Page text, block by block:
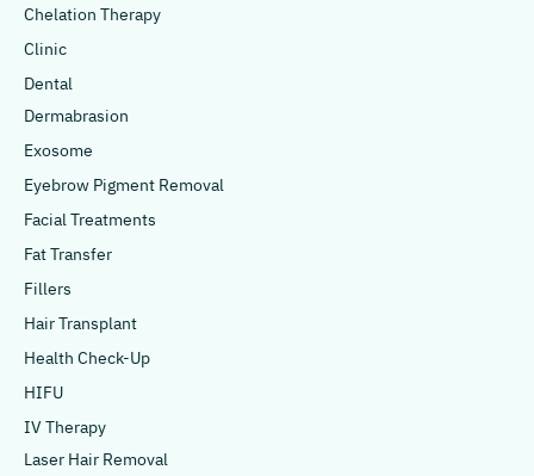
Chelation Therapy
Clinic
Dental
Dermabrasion
Exosome
Eyebrow Pigment Removal
Facial Treatments
Fat Transfer
Fillers
Hair Transplant
Health Check-Up
HIFU
IV Therapy
Laser Hair Removal